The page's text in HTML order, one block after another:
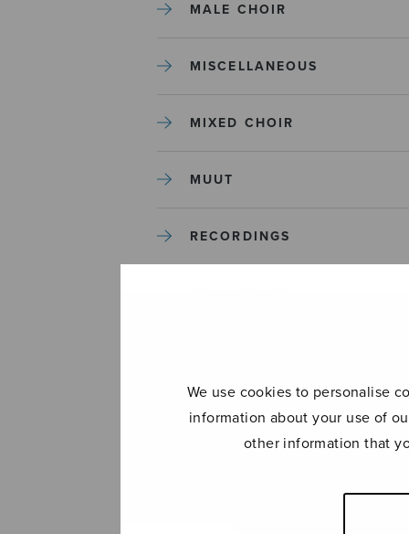
We use cookies to personalise
information about your use of
other information that
MALE CHOIR
MISCELLANEOUS
MIXED CHOIR
MUUT
RECORDINGS